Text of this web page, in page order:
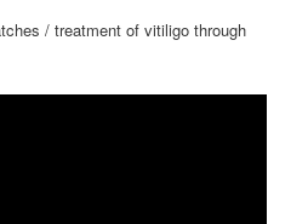
/ treatment of vitiligo through